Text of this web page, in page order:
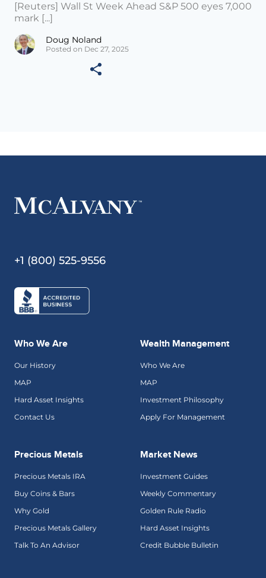
[Reuters] Wall St Week Ahead S&P 500 eyes 7,000
mark [...]
Doug Noland
Posted on Dec 27, 2025
+1 (800) 525-9556
Who We Are
Our History
MAP
Hard Asset Insights
Contact Us
Wealth Management
Who We Are
MAP
Investment Philosophy
Apply For Management
Precious Metals
Precious Metals IRA
Buy Coins & Bars
Why Gold
Precious Metals Gallery
Talk To An Advisor
Market News
Investment Guides
Weekly Commentary
Golden Rule Radio
Hard Asset Insights
Credit Bubble Bulletin